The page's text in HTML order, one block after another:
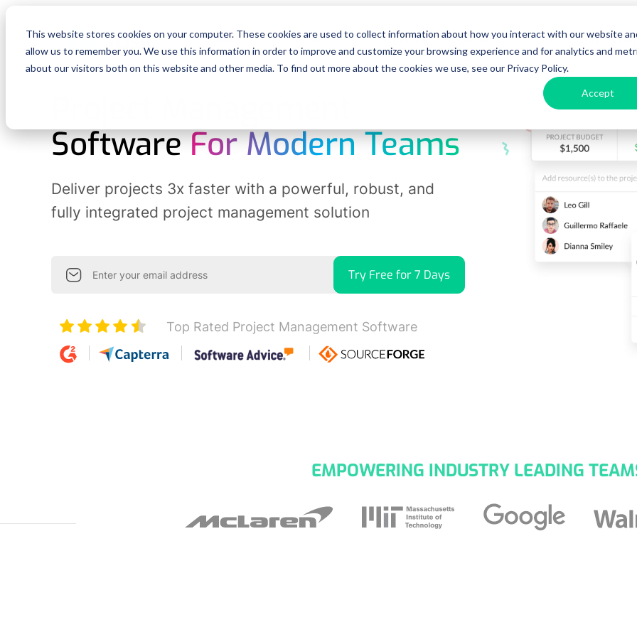
This website stores cookies on your computer. These cookies are used to collect information about how you interact with our website
allow us to remember you. We use this information in order to improve and customize your browsing experience and for analytics and
about our visitors both on this website and other media. To find out more about the cookies we use, see our Privacy Policy.
Accept
Features Resources Pricing Enterprise Get a
SoftwareFor Modern Teams
Deliver projects 3x faster with a powerful, robust, and
fully integrated project management solution
Try Free for 7 Days
Top Rated Project Management Software
EMPOWERING INDUSTRY LEADING